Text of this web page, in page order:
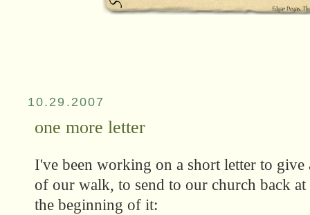
10.29.2007
one more letter
I've been working on a short letter to give
of our walk, to send to our church back
the beginning of it: